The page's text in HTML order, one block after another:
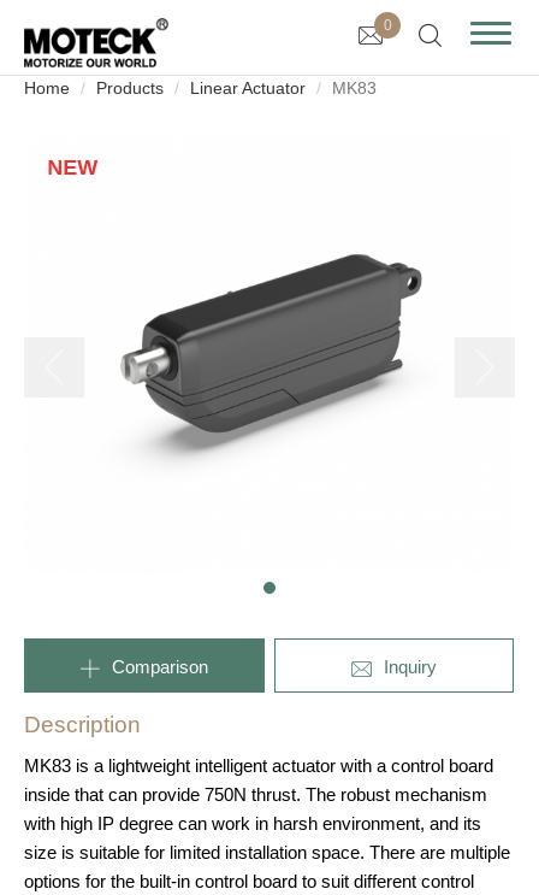
0
Home Products Linear Actuator MK83
Comparison Inquiry
Description
MK83 is a lightweight intelligent actuator with a control board
inside that can provide 750N thrust. The robust mechanism
with high IP degree can work in harsh environment, and its
size is suitable for limited installation space. There are multiple
options for the built-in control board to suit different control